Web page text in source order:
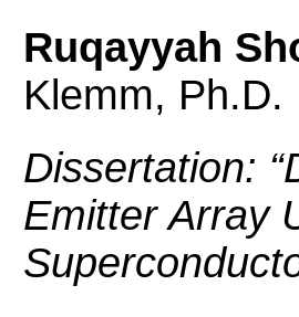
Ruqayyah
Klemm, Ph.D.
Dissertation: “
Emitter Array